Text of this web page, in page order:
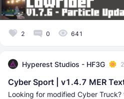
2 0 641
Hyperest Studios - HF3G
Cyber Sport | v1.4.7 MER
Looking for modified Cyber